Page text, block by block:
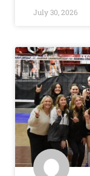
July 30, 2026